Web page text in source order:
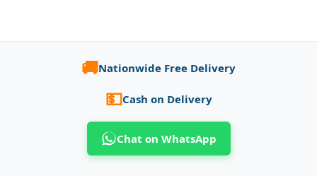
🚚Nationwide Free Delivery
💵Cash on Delivery
Chat on WhatsApp